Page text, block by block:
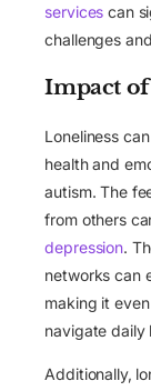
services can
challenges
Impact
Loneliness
health and
autism. The
from others
depression.
networks can
making it
navigate daily
Additionally,